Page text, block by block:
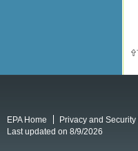
EPA Home Privacy and Security
Last updated on 8/9/2026